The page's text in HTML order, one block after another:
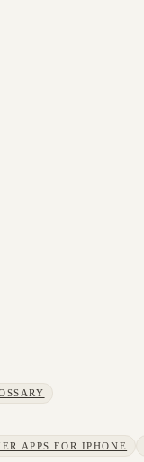
APPS FOR IPHONE